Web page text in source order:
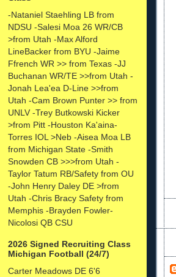
-Nataniel Staehling LB from
NDSU -Salesi Moa 26 WR/CB
>from Utah -Max Alford
LineBacker from BYU -Jaime
Ffrench WR >> from Texas -JJ
Buchanan WR/TE >>from Utah -
Jonah Lea'ea D-Line >>from
Utah -Cam Brown Punter >> from
UNLV -Trey Butkowski Kicker
>from Pitt -Houston Ka'aina-
Torres IOL >Neb -Aisea Moa LB
from Michigan State -Smith
Snowden CB >>>from Utah -
Taylor Tatum RB/Safety from OU
-John Henry Daley DE >from
Utah -Chris Bracy Safety from
Memphis -Brayden Fowler-
Nicolosi QB CSU
2026 Signed Recruiting Class
Michigan Football (24/7)
Carter Meadows DE 6'6